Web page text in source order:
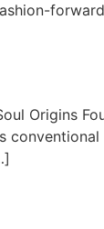
Origins